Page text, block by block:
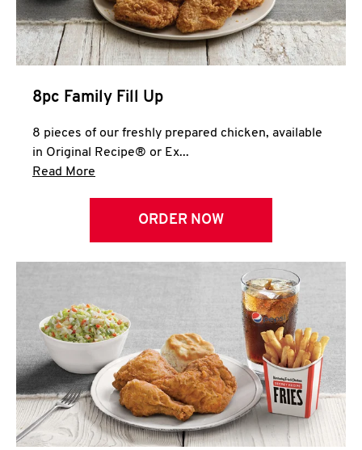
8pc Family Fill Up
8 pieces of our freshly prepared chicken, available
in Original Recipe® or Ex...
Read More
ORDER NOW